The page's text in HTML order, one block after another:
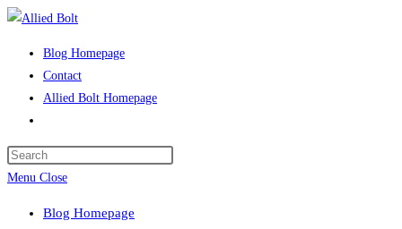
Skip
Blog Homepage
Contact
Allied Bolt Homepage
search
Menu Close
Blog Homepage